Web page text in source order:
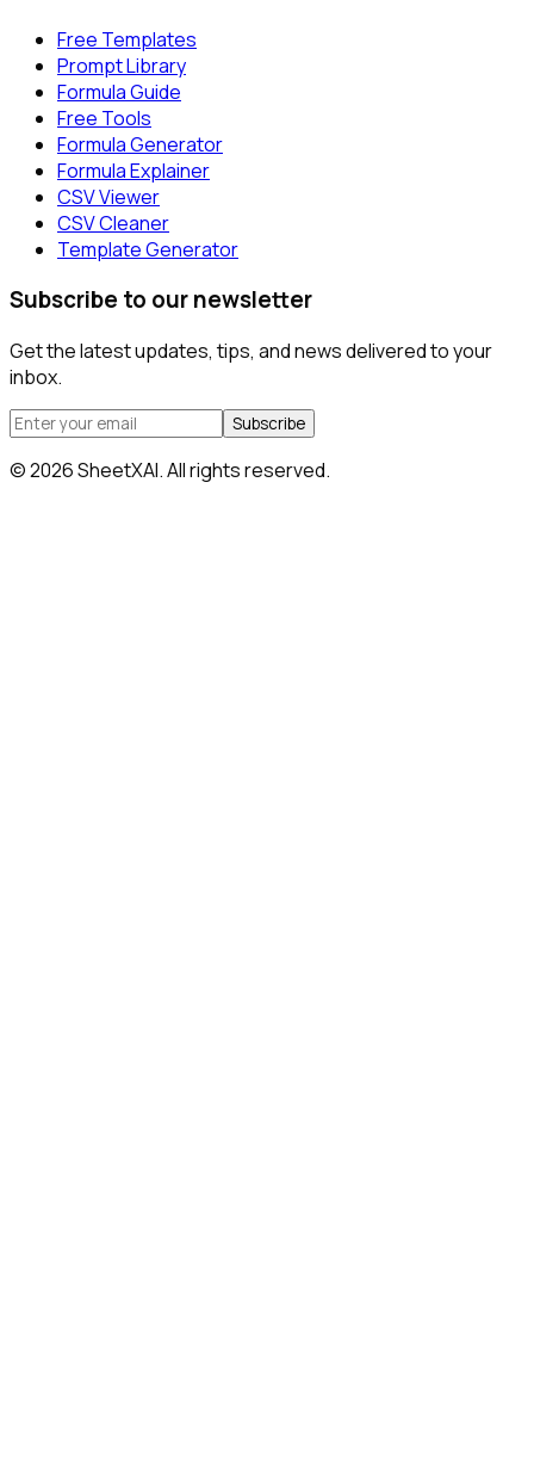
Free Templates
Prompt Library
Formula Guide
Free Tools
Formula Generator
Formula Explainer
CSV Viewer
CSV Cleaner
Template Generator
Subscribe to our newsletter
Get the latest updates, tips, and news delivered to your
inbox.
Subscribe
©2026SheetXAI. All rights reserved.